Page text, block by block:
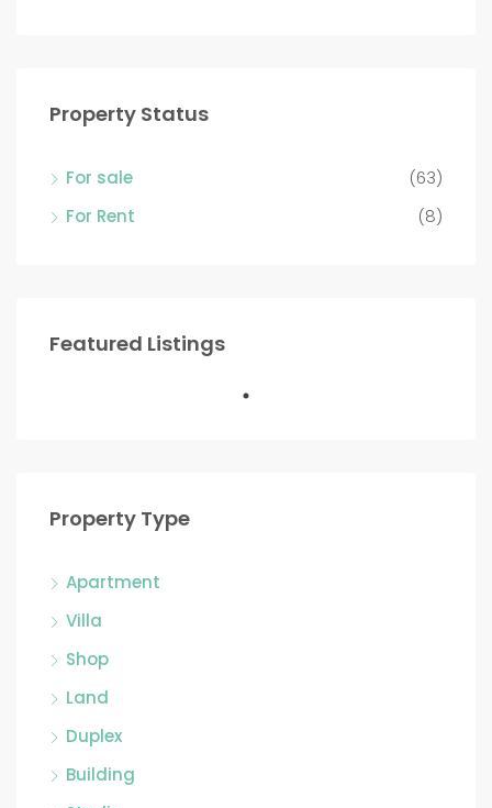
Property Status
For sale
(63)
For Rent
(8)
Featured Listings
Property Type
Apartment
Villa
Shop
Land
Duplex
Building